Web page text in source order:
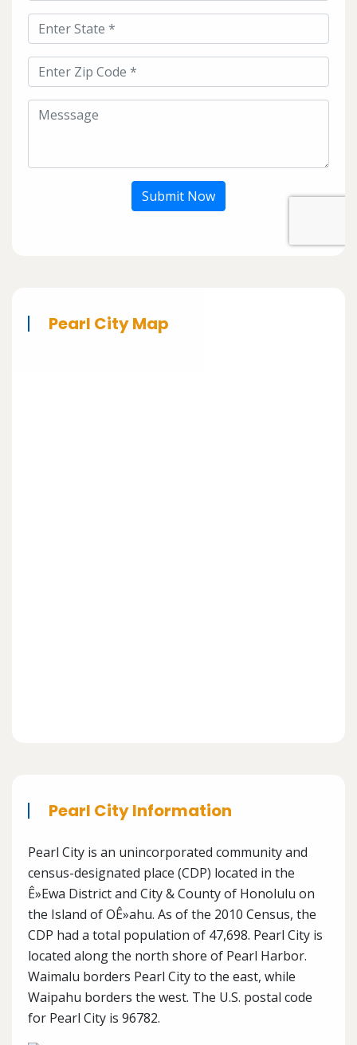
Submit Now
Pearl City Map
Pearl City Information
Pearl City is an unincorporated community and
census-designated place (CDP) located in the
Ê»Ewa District and City & County of Honolulu on
the Island of OÊ»ahu. As of the 2010 Census, the
CDP had a total population of 47,698. Pearl City is
located along the north shore of Pearl Harbor.
Waimalu borders Pearl City to the east, while
Waipahu borders the west. The U.S. postal code
for Pearl City is 96782.